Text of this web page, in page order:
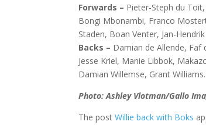
Forwards – Pieter-Steph du
Bongi Mbonambi, Franco
Staden, Boan Venter, Jan-
Backs – Damian de Allende, Faf
Jesse Kriel, Manie Libbok,
Damian Willemse, Grant Williams.
Photo: Ashley Vlotman/Gallo
The postWillie back with Boks